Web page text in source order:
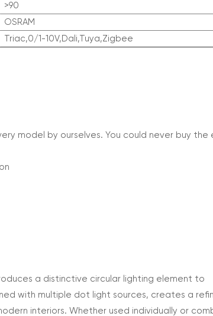
>90
OSRAM
Triac,0/1-10V,Dali,Tuya,Zigbee
model by ourselves. You could never buy the
a distinctive circular lighting element to
with multiple dot light sources, creates a
interiors. Whether used individually or